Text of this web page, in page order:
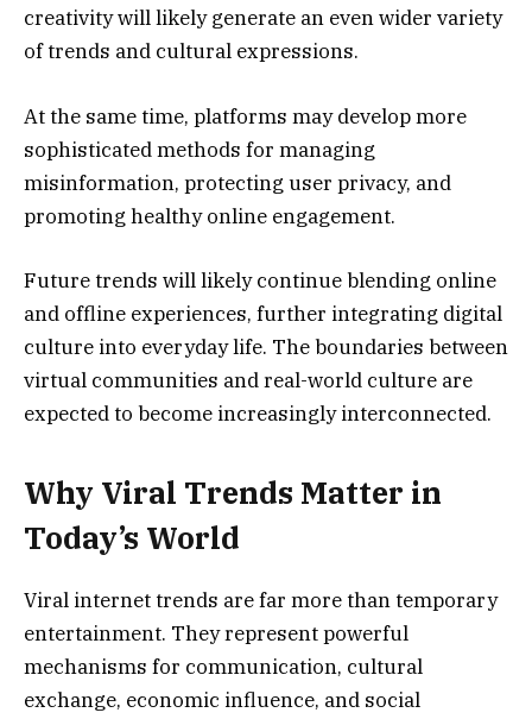
creativity will likely generate an even wider variety
of trends and cultural expressions.
At the same time, platforms may develop more
sophisticated methods for managing
misinformation, protecting user privacy, and
promoting healthy online engagement.
Future trends will likely continue blending online
and offline experiences, further integrating digital
culture into everyday life. The boundaries between
virtual communities and real-world culture are
expected to become increasingly interconnected.
Why Viral Trends Matter in
Today’s World
Viral internet trends are far more than temporary
entertainment. They represent powerful
mechanisms for communication, cultural
exchange, economic influence, and social